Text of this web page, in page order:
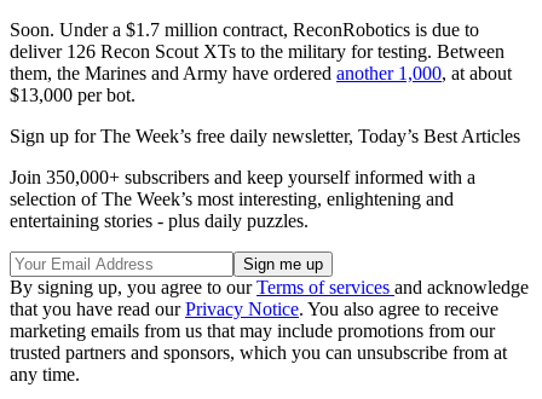
Soon. Under a $1.7 million contract, ReconRobotics is due to
deliver 126 Recon Scout XTs to the military for testing. Between
them, the Marines and Army have ordered another 1,000, at about
$13,000 per bot.
Sign up for The Week’s free daily newsletter, Today’s Best Articles
Join 350,000+ subscribers and keep yourself informed with a
selection of The Week’s most interesting, enlightening and
entertaining stories - plus daily puzzles.
By signing up, you agree to ourTerms of services and acknowledge
that you have read ourPrivacy Notice. You also agree to receive
marketing emails from us that may include promotions from our
trusted partners and sponsors, which you can unsubscribe from at
any time.